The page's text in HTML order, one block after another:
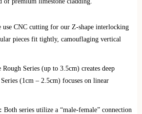
use CNC cutting for our Z-shape interlocking
pieces fit tightly, camouflaging vertical
Rough Series (up to 3.5cm) creates deep
(1cm – 2.5cm) focuses on linear
Both series utilize a “male-female” connection